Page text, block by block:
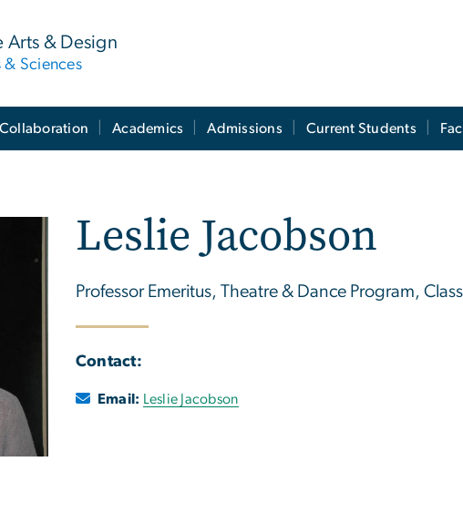
Arts & Design
Sciences
Academics Admissions Current Students
Leslie Jacobson
Professor Emeritus, Theatre & Dance Program,
Contact:
Email: Leslie Jacobson